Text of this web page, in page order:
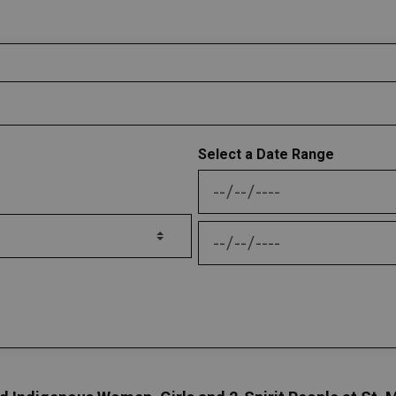
Select a Date Range
News Feed Search Date
News Feed Search Date